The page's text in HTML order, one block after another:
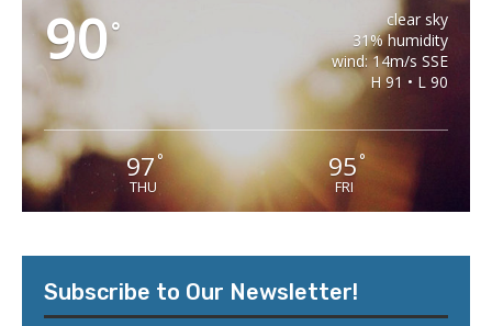
90°
clear sky
31% humidity
wind: 14m/s SSE
H 91 • L 90
97°
THU
95 °
FRI
Subscribe to Our Newsletter!